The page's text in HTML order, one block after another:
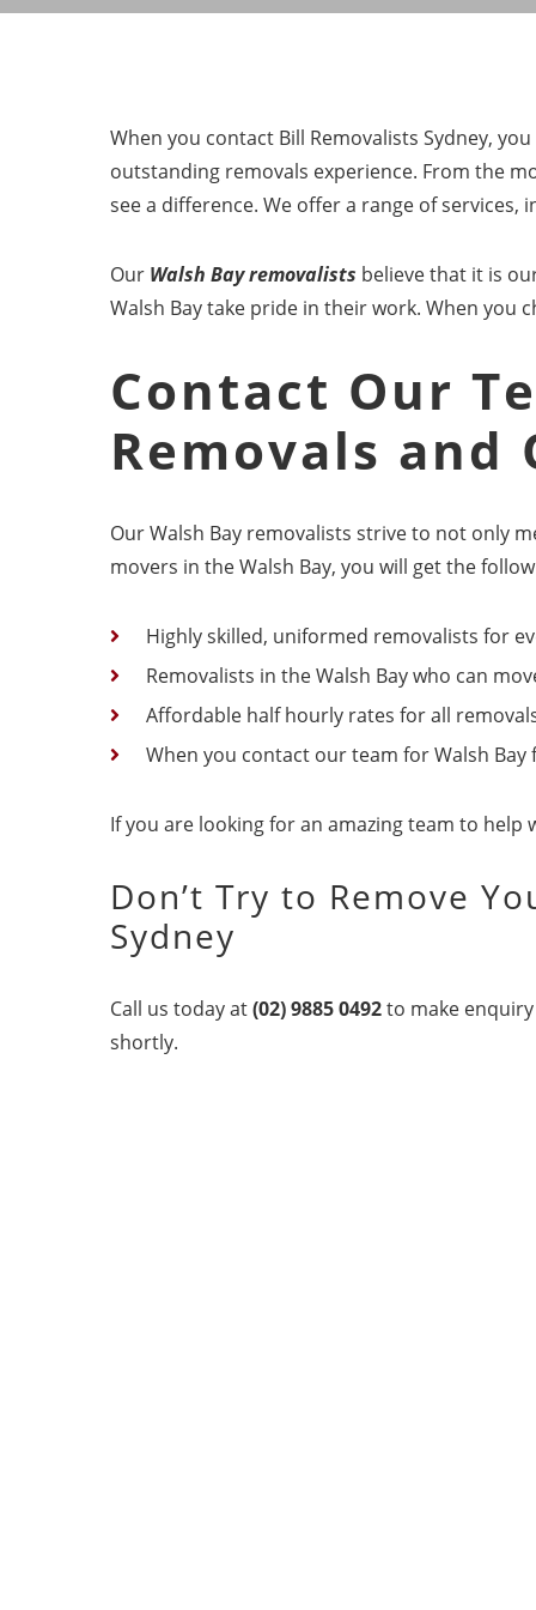
When you contact Bill Removalists Sydney,
outstanding removals experience. From the
see a difference. We offer a range of
Our Walsh Bay removalists believe that it is
Walsh Bay take pride in their work. When you
Contact Our
Removals and
Our Walsh Bay removalists strive to not only
movers in the Walsh Bay, you will get the
Highly skilled, uniformed removalists for
Removalists in the Walsh Bay who can
Affordable half hourly rates for all
When you contact our team for Walsh
If you are looking for an amazing team to
Don’t Try to Remove
Sydney
Call us today at(02) 9885 0492to make
shortly.